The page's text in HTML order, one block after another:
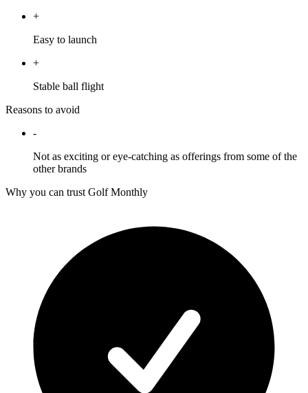
+
Easy to launch
+
Stable ball flight
Reasons to avoid
-
Not as exciting or eye-catching as offerings from some of the
other brands
Why you can trust Golf Monthly